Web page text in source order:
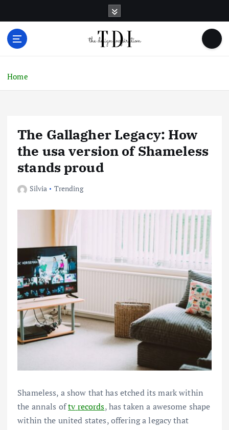
o
Home
The Gallagher Legacy: How
the usa version of Shameless
stands proud
Silvia Trending
Shameless, ashow that has etched its markwithin
the annals oftv records, has taken a awesome shape
within the united states,offeringa legacy that